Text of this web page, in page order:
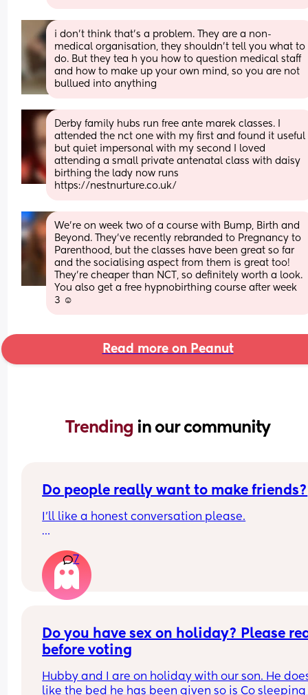
i don't think that's a problem. They are a non-
medical organisation, they shouldn't tell you what to
do. But they tea h you how to question medical staff
and how to make up your own mind, so you are not
bullued into anything
Derby family hubs run free ante marek classes. I
attended the nct one with my first and found it useful
but quiet impersonal with my second I loved
attending a small private antenatal class with daisy
birthing the lady now runs
https://nestnurture.co.uk/
We're on week two of a course with Bump, Birth and
Beyond. They've recently rebranded to Pregnancy to
Parenthood, but the classes have been great so far
and the socialising aspect from them is great too!
They're cheaper than NCT, so definitely worth a look.
You also get a free hypnobirthing course after week
3 ☺️
Read more on Peanut
Trending in our community
Do people really want to make friends?
I’ll like a honest conversation please.
they want to? I’ve had so many of my chats left
unreplied even when it shows the blue read
If my profile or face doesn’t interest you, a
It’s kinda frustrating
7
Do you have sex on holiday? Please
before voting
Hubby and I are on holiday with our son. He
like the bed he has been given so is Co